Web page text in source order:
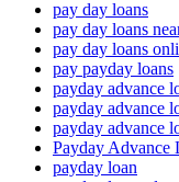
pay day loans
pay day loans
pay day loans
pay payday loans
payday advance
payday advance
payday advance
Payday Advance
payday loan